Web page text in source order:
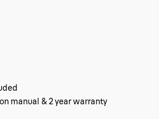
manual & 2 year warranty